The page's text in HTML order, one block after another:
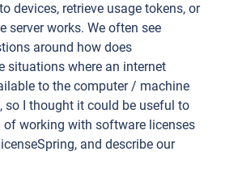
devices, retrieve usage tokens, or
server works. We often see
around how does
situations where an internet
to the computer / machine
so I thought it could be useful to
of working with software licenses
and describe our